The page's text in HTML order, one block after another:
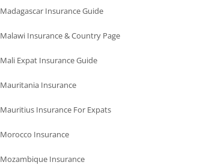
Madagascar Insurance Guide
Malawi Insurance & Country Page
Mali Expat Insurance Guide
Mauritania Insurance
Mauritius Insurance For Expats
Morocco Insurance
Mozambique Insurance